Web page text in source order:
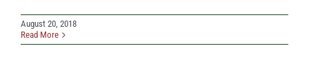
August 20, 2018
Read More